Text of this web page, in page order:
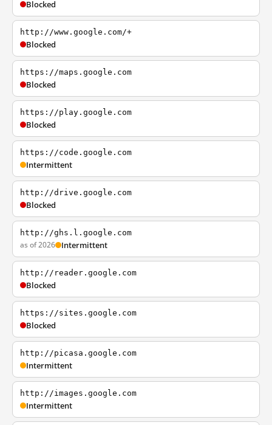
Blocked
http://www.google.com/+
Blocked
https://maps.google.com
Blocked
https://play.google.com
Blocked
https://code.google.com
Intermittent
http://drive.google.com
Blocked
http://ghs.l.google.com
as of 2026 Intermittent
http://reader.google.com
Blocked
https://sites.google.com
Blocked
http://picasa.google.com
Intermittent
http://images.google.com
Intermittent